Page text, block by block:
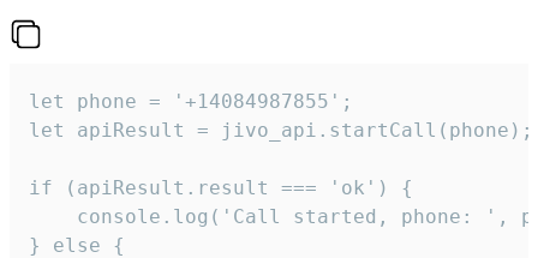
let phone = '+14084987855';
let apiResult = jivo_api.startCall(phone);
if (apiResult.result === 'ok') {
console.log('Call started, phone: ',
} else {